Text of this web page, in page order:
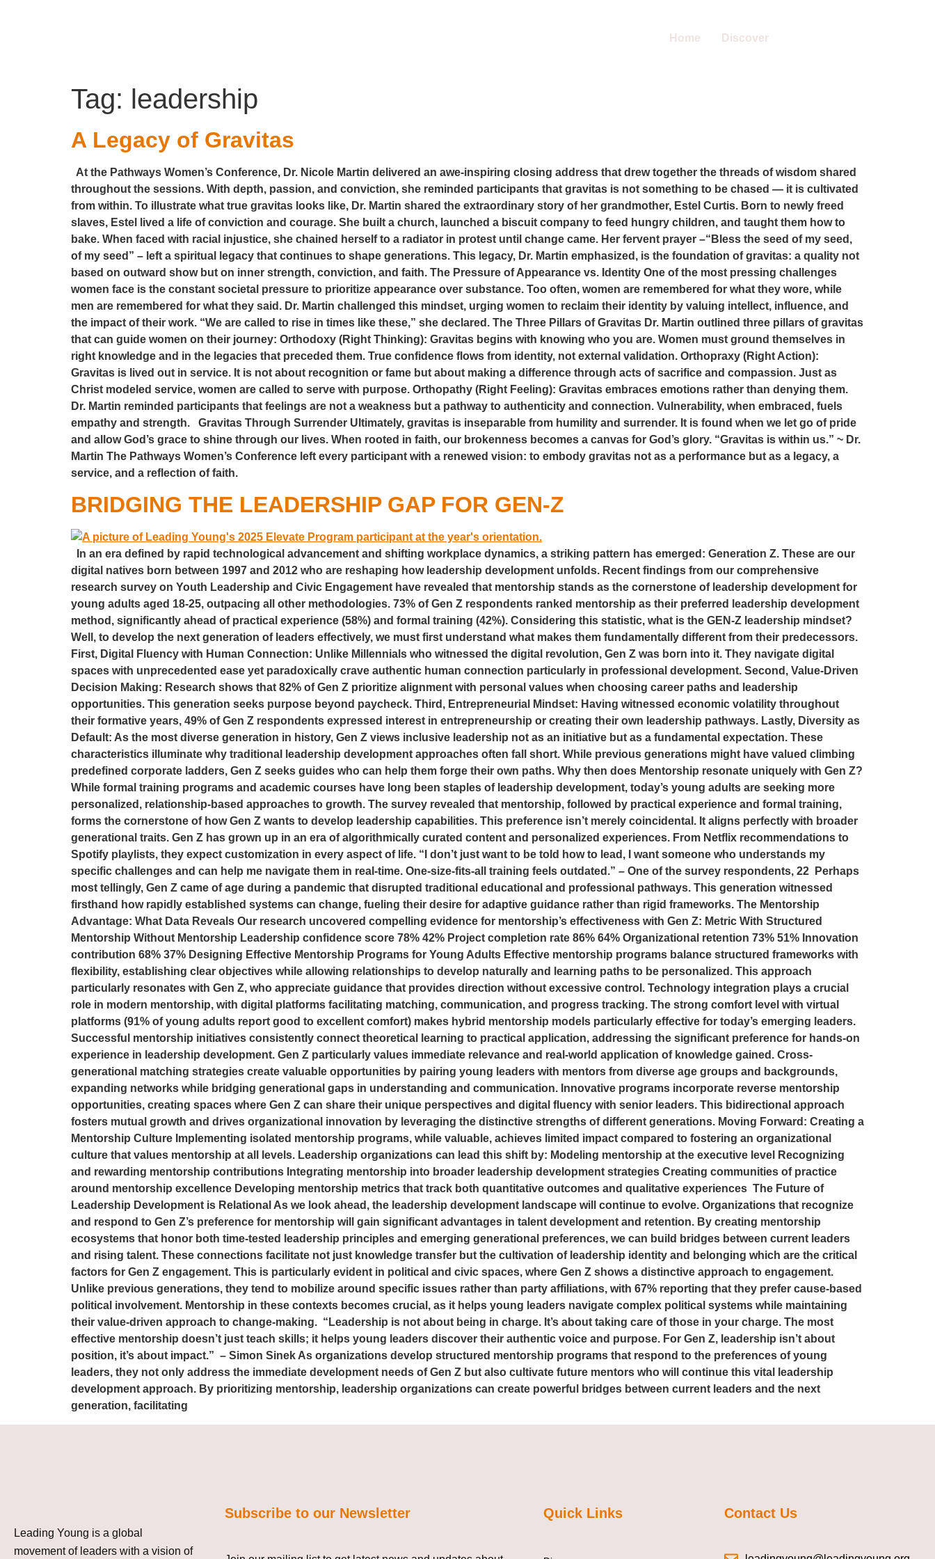
Home Discover
Tag: leadership
A Legacy of Gravitas
At the Pathways Women’s Conference, Dr. Nicole Martin delivered an awe-inspiring closing address that drew together the threads of wisdom shared
throughout the sessions. With depth, passion, and conviction, she reminded participants that gravitas is not something to be chased — it is cultivated
from within. To illustrate what true gravitas looks like, Dr. Martin shared the extraordinary story of her grandmother, Estel Curtis. Born to newly freed
slaves, Estel lived a life of conviction and courage. She built a church, launched a biscuit company to feed hungry children, and taught them how to
bake. When faced with racial injustice, she chained herself to a radiator in protest until change came. Her fervent prayer –“Bless the seed of my seed,
of my seed” – left a spiritual legacy that continues to shape generations. This legacy, Dr. Martin emphasized, is the foundation of gravitas: a quality not
based on outward show but on inner strength, conviction, and faith. The Pressure of Appearance vs. Identity One of the most pressing challenges
women face is the constant societal pressure to prioritize appearance over substance. Too often, women are remembered for what they wore, while
men are remembered for what they said. Dr. Martin challenged this mindset, urging women to reclaim their identity by valuing intellect, influence, and
the impact of their work. “We are called to rise in times like these,” she declared. The Three Pillars of Gravitas Dr. Martin outlined three pillars of gravitas
that can guide women on their journey: Orthodoxy (Right Thinking): Gravitas begins with knowing who you are. Women must ground themselves in
right knowledge and in the legacies that preceded them. True confidence flows from identity, not external validation. Orthopraxy (Right Action):
Gravitas is lived out in service. It is not about recognition or fame but about making a difference through acts of sacrifice and compassion. Just as
Christ modeled service, women are called to serve with purpose. Orthopathy (Right Feeling): Gravitas embraces emotions rather than denying them.
Dr. Martin reminded participants that feelings are not a weakness but a pathway to authenticity and connection. Vulnerability, when embraced, fuels
empathy and strength. Gravitas Through Surrender Ultimately, gravitas is inseparable from humility and surrender. It is found when we let go of pride
and allow God’s grace to shine through our lives. When rooted in faith, our brokenness becomes a canvas for God’s glory. “Gravitas is within us.” ~ Dr.
Martin The Pathways Women’s Conference left every participant with a renewed vision: to embody gravitas not as a performance but as a legacy, a
service, and a reflection of faith.
BRIDGING THE LEADERSHIP GAP FOR GEN-Z
In an era defined by rapid technological advancement and shifting workplace dynamics, a striking pattern has emerged: Generation Z. These are our
digital natives born between 1997 and 2012 who are reshaping how leadership development unfolds. Recent findings from our comprehensive
research survey on Youth Leadership and Civic Engagement have revealed that mentorship stands as the cornerstone of leadership development for
young adults aged 18-25, outpacing all other methodologies. 73% of Gen Z respondents ranked mentorship as their preferred leadership development
method, significantly ahead of practical experience (58%) and formal training (42%). Considering this statistic, what is the GEN-Z leadership mindset?
Well, to develop the next generation of leaders effectively, we must first understand what makes them fundamentally different from their predecessors.
First, Digital Fluency with Human Connection: Unlike Millennials who witnessed the digital revolution, Gen Z was born into it. They navigate digital
spaces with unprecedented ease yet paradoxically crave authentic human connection particularly in professional development. Second, Value-Driven
Decision Making: Research shows that 82% of Gen Z prioritize alignment with personal values when choosing career paths and leadership
opportunities. This generation seeks purpose beyond paycheck. Third, Entrepreneurial Mindset: Having witnessed economic volatility throughout
their formative years, 49% of Gen Z respondents expressed interest in entrepreneurship or creating their own leadership pathways. Lastly, Diversity as
Default: As the most diverse generation in history, Gen Z views inclusive leadership not as an initiative but as a fundamental expectation. These
characteristics illuminate why traditional leadership development approaches often fall short. While previous generations might have valued climbing
predefined corporate ladders, Gen Z seeks guides who can help them forge their own paths. Why then does Mentorship resonate uniquely with Gen Z?
While formal training programs and academic courses have long been staples of leadership development, today’s young adults are seeking more
personalized, relationship-based approaches to growth. The survey revealed that mentorship, followed by practical experience and formal training,
forms the cornerstone of how Gen Z wants to develop leadership capabilities. This preference isn’t merely coincidental. It aligns perfectly with broader
generational traits. Gen Z has grown up in an era of algorithmically curated content and personalized experiences. From Netflix recommendations to
Spotify playlists, they expect customization in every aspect of life. “I don’t just want to be told how to lead, I want someone who understands my
specific challenges and can help me navigate them in real-time. One-size-fits-all training feels outdated.” – One of the survey respondents, 22 Perhaps
most tellingly, Gen Z came of age during a pandemic that disrupted traditional educational and professional pathways. This generation witnessed
firsthand how rapidly established systems can change, fueling their desire for adaptive guidance rather than rigid frameworks. The Mentorship
Advantage: What Data Reveals Our research uncovered compelling evidence for mentorship’s effectiveness with Gen Z: Metric With Structured
Mentorship Without Mentorship Leadership confidence score 78% 42% Project completion rate 86% 64% Organizational retention 73% 51% Innovation
contribution 68% 37% Designing Effective Mentorship Programs for Young Adults Effective mentorship programs balance structured frameworks with
flexibility, establishing clear objectives while allowing relationships to develop naturally and learning paths to be personalized. This approach
particularly resonates with Gen Z, who appreciate guidance that provides direction without excessive control. Technology integration plays a crucial
role in modern mentorship, with digital platforms facilitating matching, communication, and progress tracking. The strong comfort level with virtual
platforms (91% of young adults report good to excellent comfort) makes hybrid mentorship models particularly effective for today’s emerging leaders.
Successful mentorship initiatives consistently connect theoretical learning to practical application, addressing the significant preference for hands-on
experience in leadership development. Gen Z particularly values immediate relevance and real-world application of knowledge gained. Cross-
generational matching strategies create valuable opportunities by pairing young leaders with mentors from diverse age groups and backgrounds,
expanding networks while bridging generational gaps in understanding and communication. Innovative programs incorporate reverse mentorship
opportunities, creating spaces where Gen Z can share their unique perspectives and digital fluency with senior leaders. This bidirectional approach
fosters mutual growth and drives organizational innovation by leveraging the distinctive strengths of different generations. Moving Forward: Creating a
Mentorship Culture Implementing isolated mentorship programs, while valuable, achieves limited impact compared to fostering an organizational
culture that values mentorship at all levels. Leadership organizations can lead this shift by: Modeling mentorship at the executive level Recognizing
and rewarding mentorship contributions Integrating mentorship into broader leadership development strategies Creating communities of practice
around mentorship excellence Developing mentorship metrics that track both quantitative outcomes and qualitative experiences The Future of
Leadership Development is Relational As we look ahead, the leadership development landscape will continue to evolve. Organizations that recognize
and respond to Gen Z’s preference for mentorship will gain significant advantages in talent development and retention. By creating mentorship
ecosystems that honor both time-tested leadership principles and emerging generational preferences, we can build bridges between current leaders
and rising talent. These connections facilitate not just knowledge transfer but the cultivation of leadership identity and belonging which are the critical
factors for Gen Z engagement. This is particularly evident in political and civic spaces, where Gen Z shows a distinctive approach to engagement.
Unlike previous generations, they tend to mobilize around specific issues rather than party affiliations, with 67% reporting that they prefer cause-based
political involvement. Mentorship in these contexts becomes crucial, as it helps young leaders navigate complex political systems while maintaining
their value-driven approach to change-making. “Leadership is not about being in charge. It’s about taking care of those in your charge. The most
effective mentorship doesn’t just teach skills; it helps young leaders discover their authentic voice and purpose. For Gen Z, leadership isn’t about
position, it’s about impact.” – Simon Sinek As organizations develop structured mentorship programs that respond to the preferences of young
leaders, they not only address the immediate development needs of Gen Z but also cultivate future mentors who will continue this vital leadership
development approach. By prioritizing mentorship, leadership organizations can create powerful bridges between current leaders and the next
generation, facilitating
Leading Young is a global
movement of leaders with a vision of
Subscribe to our Newsletter Quick Links Contact Us